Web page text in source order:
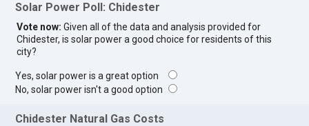
Solar Power Poll: Chidester
Vote now: Given all of the data and analysis provided for
Chidester, is solar power a good choice for residents of this
city?
Yes, solar power is a great option
No, solar power isn't a good option
Chidester Natural Gas Costs